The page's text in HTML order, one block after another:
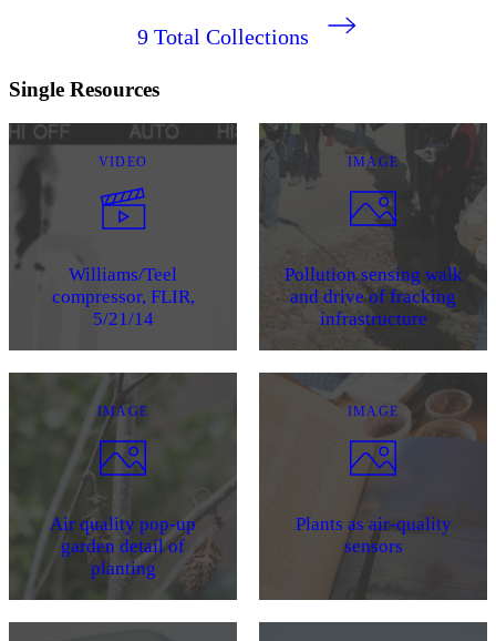
9 Total Collections
Single Resources
VIDEO
Williams/Teel
compressor, FLIR,
5/21/14
IMAGE
Pollution sensing walk
and drive of fracking
infrastructure
IMAGE
Air quality pop-up
garden detail of
planting
IMAGE
Plants as air-quality
sensors